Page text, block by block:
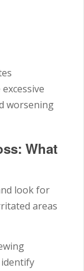
worsening
What
look for
areas